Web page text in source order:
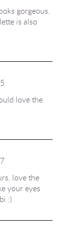
gorgeous.
is also
love the
love the
your eyes
:)